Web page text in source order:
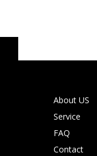
About US
Service
FAQ
Contact